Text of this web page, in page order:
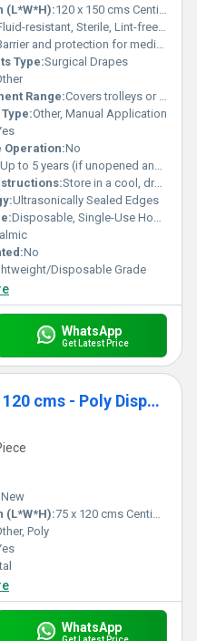
(L*W*H):120 x 150 cms Centimeter (cm)
resistant, Sterile, Lint-free, Tear-resistant, Single-use
and protection for medical equipment and surfaces
Type:Surgical Drapes
Range:Covers trolleys or surfaces up to 120 x 150 cm
Other, Manual Application
Operation:No
Up to 5 years (if unopened and properly stored)
Store in a cool, dry place away from direct sunlight
Ultrasonically Sealed Edges
Disposable, Single-Use Hospital Supply
No
Disposable Grade
WhatsApp
Get Latest Price
Trolley Drape sheet 75 x 120 cms - Poly Disposable Surgical Drape Sheet
New
(L*W*H):75 x 120 cms Centimeter (cm)
Poly
WhatsApp